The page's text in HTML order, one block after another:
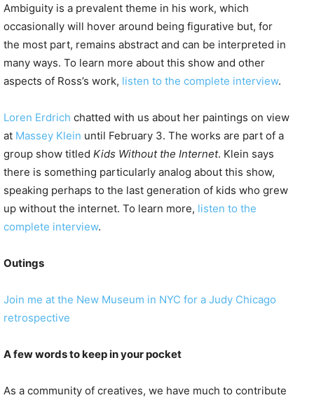
Ambiguity is a prevalent theme in his work, which
occasionally will hover around being figurative but, for
the most part, remains abstract and can be interpreted in
many ways. To learn more about this show and other
aspects of Ross’s work, listen to the complete interview.
Loren Erdrich chatted with us about her paintings on view
at Massey Klein until February 3. The works are part of a
group show titled Kids Without the Internet. Klein says
there is something particularly analog about this show,
speaking perhaps to the last generation of kids who grew
up without the internet. To learn more, listen to the
complete interview.
Outings
Join me at the New Museum in NYC for a Judy Chicago
retrospective
A few words to keep in your pocket
As a community of creatives, we have much to contribute